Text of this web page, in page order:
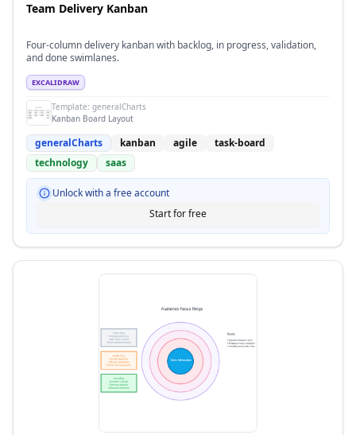
Team Delivery Kanban
Four-column delivery kanban with backlog, in progress, validation,
and done swimlanes.
EXCALIDRAW
Template: generalCharts
Kanban Board Layout
generalCharts kanban agile
task-board
technology
saas
Unlock with a free account
Start for free